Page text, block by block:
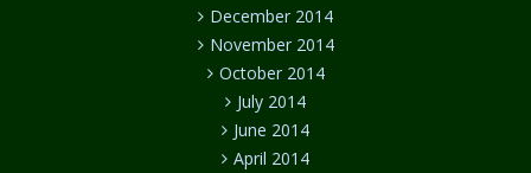
December 2014
November 2014
October 2014
July 2014
June 2014
April 2014